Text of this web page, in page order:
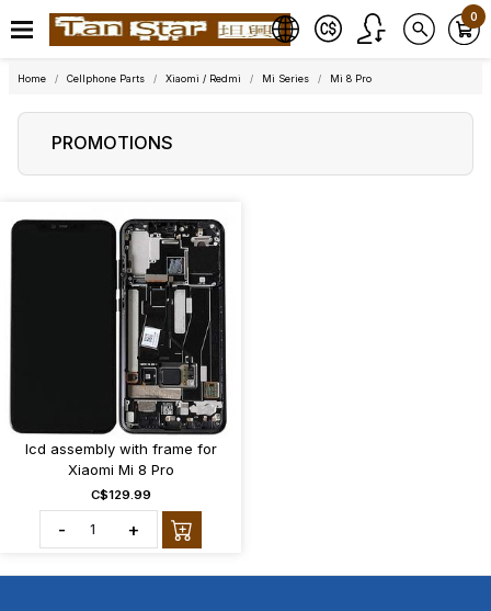
0
Home Cellphone Parts Xiaomi / Redmi Mi Series Mi 8 Pro
PROMOTIONS
lcd assembly with frame for
Xiaomi Mi 8 Pro
C$129.99
- +